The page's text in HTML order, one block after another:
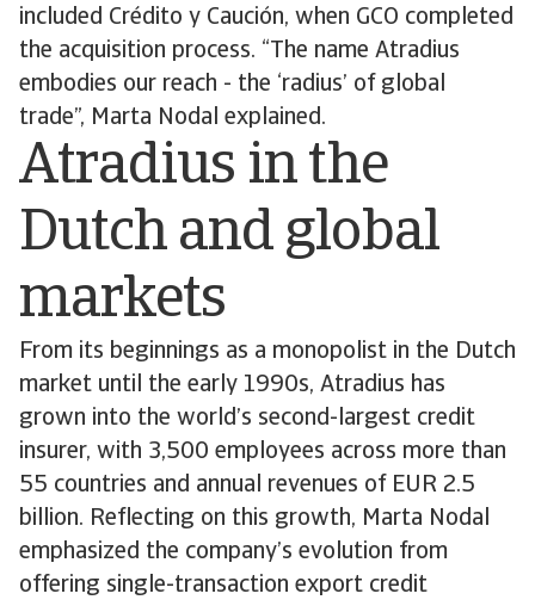
included Crédito y Caución, when GCO completed
the acquisition process. “The name Atradius
embodies our reach - the ‘radius’ of global
trade”, Marta Nodal explained.
Atradius in the
Dutch and global
markets
From its beginnings as a monopolist in the Dutch
market until the early 1990s, Atradius has
grown into the world’s second-largest credit
insurer, with 3,500 employees across more than
55 countries and annual revenues of EUR 2.5
billion. Reflecting on this growth, Marta Nodal
emphasized the company’s evolution from
offering single-transaction export credit